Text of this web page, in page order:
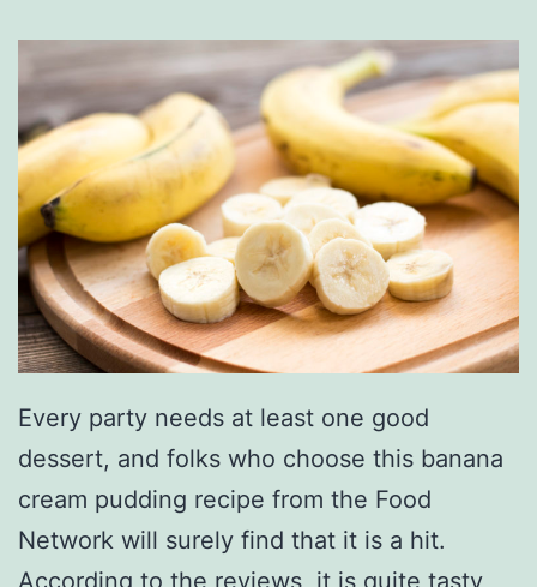
Every party needs at least one good
dessert, and folks who choose this banana
cream pudding recipe from the Food
Network will surely find that it is a hit.
According to the reviews, it is quite tasty,